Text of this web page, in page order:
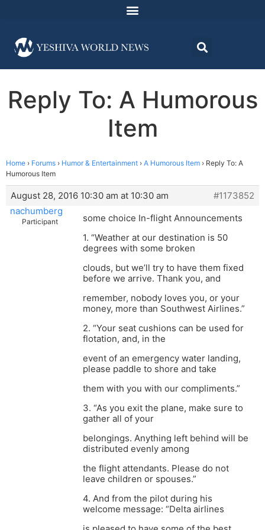
Reply To: A Humorous
Item
Home › Forums › Humor & Entertainment › A Humorous Item › Reply To: A
Humorous Item
August 28, 2016 10:30 am at 10:30 am
#1173852
nachumberg
Participant
some choice In-flight Announcements
1. “Weather at our destination is 50
degrees with some broken
clouds, but we’ll try to have them fixed
before we arrive. Thank you, and
remember, nobody loves you, or your
money, more than Southwest Airlines.”
2. “Your seat cushions can be used for
flotation, and, in the
event of an emergency water landing,
please paddle to shore and take
them with you with our compliments.”
3. “As you exit the plane, make sure to
gather all of your
belongings. Anything left behind will be
distributed evenly among
the flight attendants. Please do not
leave children or spouses.”
4. And from the pilot during his
welcome message: “Delta airlines